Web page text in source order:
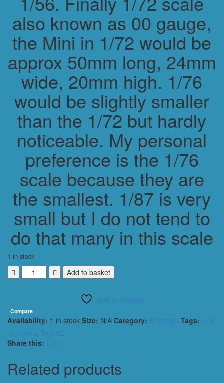
also known as 00 gauge,
the Mini in 1/72 would be
approx 50mm long, 24mm
wide, 20mm high. 1/76
would be slightly smaller
than the 1/72 but hardly
noticeable. My personal
preference is the 1/76
scale because they are
the smallest. 1/87 is very
small but I do not tend to
do that many in this scale
1 in stock
TOYOTA
HILUX
PICK
UP
KEYRING
1/56
Add to basket
Compare
Availability: 1 in stock Size: N/A Category: . Tags:
,
.
Share this:
Related products